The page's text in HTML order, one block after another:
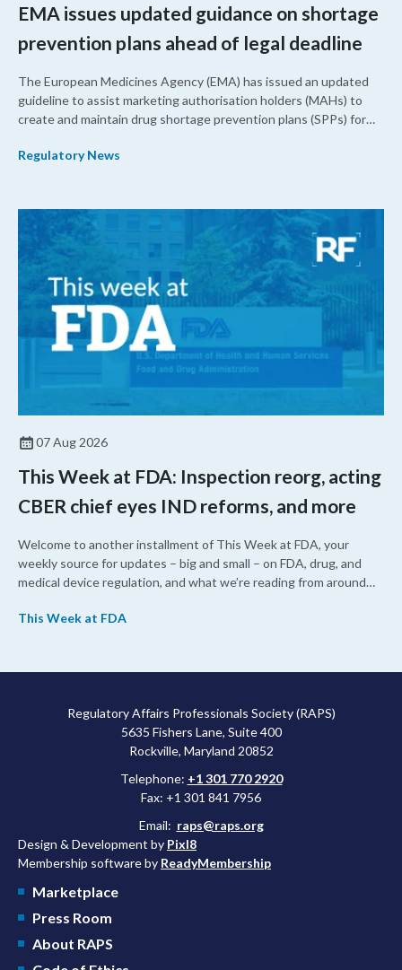
EMA issues updated guidance on shortage
prevention plans ahead of legal deadline
The European Medicines Agency (EMA) has issued an updated
guideline to assist marketing authorisation holders (MAHs) to
create and maintain drug shortage prevention plans (SPPs) for
Regulatory News
07 Aug 2026
This Week at FDA: Inspection reorg, acting
CBER chief eyes IND reforms, and more
Welcome to another installment of This Week at FDA, your
weekly source for updates – big and small – on FDA, drug, and
medical device regulation, and what we’re reading from around
upcoming overhaul of the agency’s inspectional operations, the
approved a controversial cancer drug after twice rejecting it.
This Week at FDA
Regulatory Affairs Professionals Society (RAPS)
5635 Fishers Lane, Suite 400
Rockville, Maryland 20852
Telephone: +1 301 770 2920
Fax: +1 301 841 7956
Email: raps@raps.org
Design & Development by Pixl8
Membership software by ReadyMembership
Marketplace
Press Room
About RAPS